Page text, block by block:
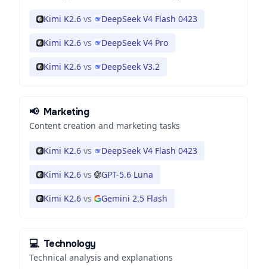
Kimi K2.6 vs DeepSeek V4 Flash 0423
Kimi K2.6 vs DeepSeek V4 Pro
Kimi K2.6 vs DeepSeek V3.2
📢 Marketing
Content creation and marketing tasks
Kimi K2.6 vs DeepSeek V4 Flash 0423
Kimi K2.6 vs GPT-5.6 Luna
Kimi K2.6 vs Gemini 2.5 Flash
💻 Technology
Technical analysis and explanations